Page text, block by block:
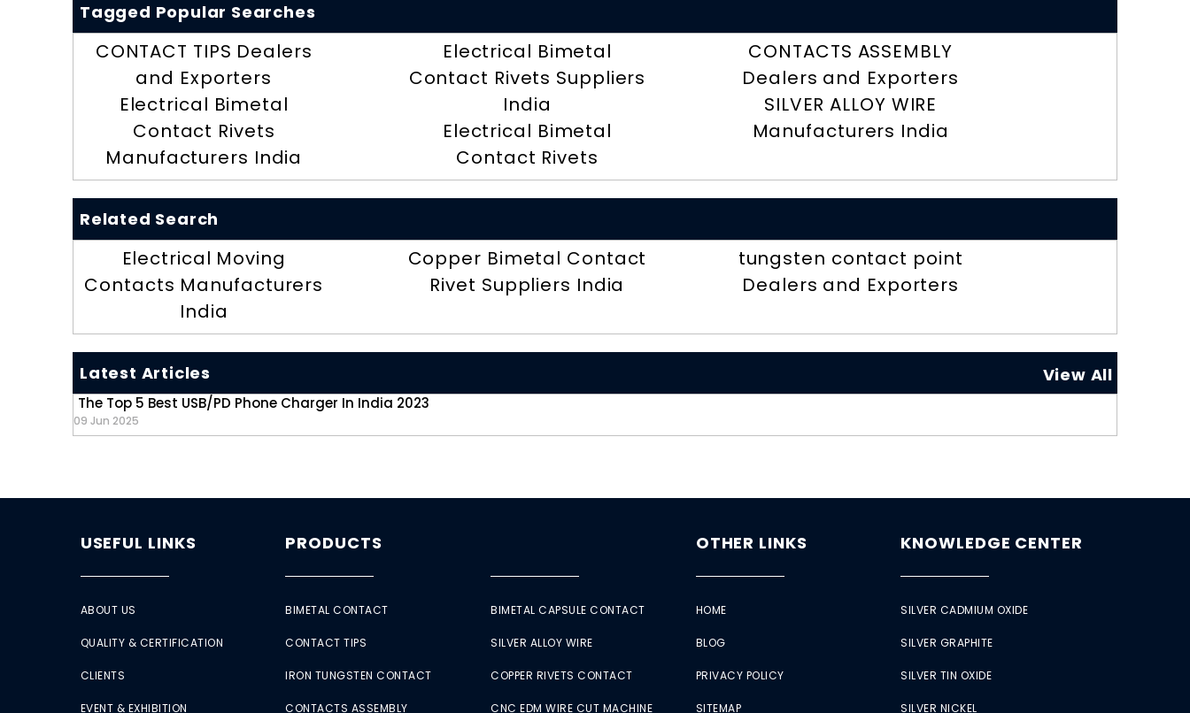
Tagged Popular Searches
CONTACT TIPS Dealers
and Exporters
Electrical Bimetal
Contact Rivets
Manufacturers India
Electrical Bimetal
Contact Rivets Suppliers
India
Electrical Bimetal
Contact Rivets
CONTACTS ASSEMBLY
Dealers and Exporters
SILVER ALLOY WIRE
Manufacturers India
Related Search
Electrical Moving
Contacts Manufacturers
India
Copper Bimetal Contact
Rivet Suppliers India
tungsten contact point
Dealers and Exporters
Latest Articles View All
The Top 5 Best USB/PD Phone Charger In India 2023
09 Jun 2025
USEFUL LINKS
ABOUT US
QUALITY & CERTIFICATION
CLIENTS
EVENT & EXHIBITION
PRODUCTS
BIMETAL CONTACT
CONTACT TIPS
IRON TUNGSTEN CONTACT
CONTACTS ASSEMBLY
BIMETAL CAPSULE CONTACT
SILVER ALLOY WIRE
COPPER RIVETS CONTACT
CNC EDM WIRE CUT MACHINE
OTHER LINKS
HOME
BLOG
PRIVACY POLICY
SITEMAP
KNOWLEDGE CENTER
SILVER CADMIUM OXIDE
SILVER GRAPHITE
SILVER TIN OXIDE
SILVER NICKEL